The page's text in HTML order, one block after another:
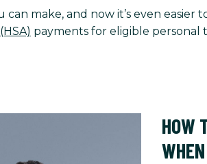
make, and now it’s even easier
payments for eligible personal
HOW